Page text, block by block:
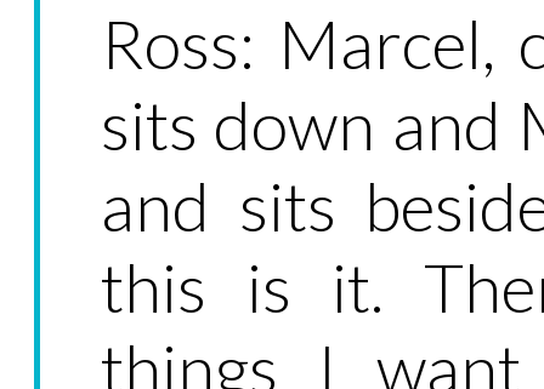
Ross: Marcel,
sits down and
and sits
this is it.
things I